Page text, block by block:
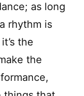
as long
rhythm is
the
the